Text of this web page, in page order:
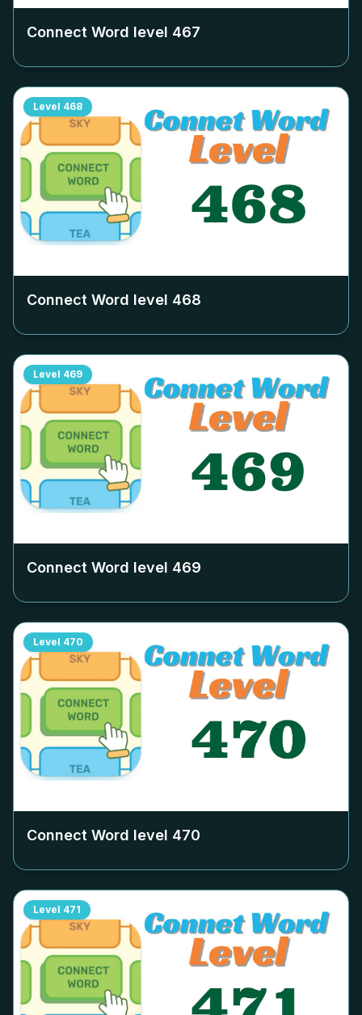
Connect Word level 467
Level 468
Connect Word level 468
Level 469
Connect Word level 469
Level 470
Connect Word level 470
Level 471